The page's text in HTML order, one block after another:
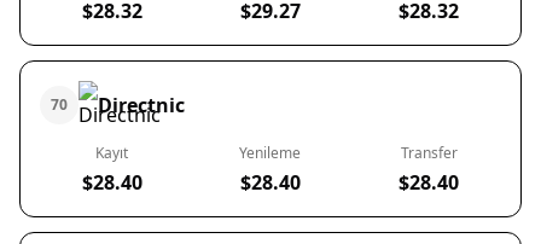
$28.32 $29.27 $28.32
70 Directnic
Kayıt
$28.40
Yenileme
$28.40
Transfer
$28.40